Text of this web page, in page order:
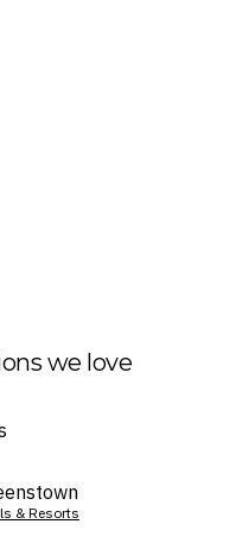
we love
& Resorts